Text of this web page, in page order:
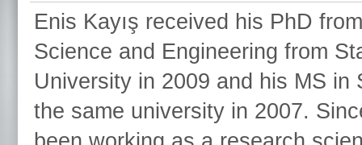
Enis Kayış received his PhD
Science and Engineering from
University in 2009 and his MS in
the same university in 2007.